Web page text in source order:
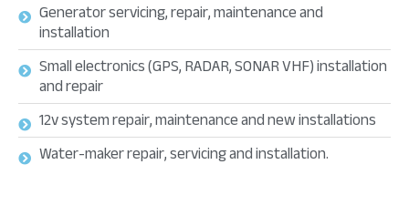
Generator servicing, repair, maintenance and
installation
Small electronics (GPS, RADAR, SONAR VHF) installation
and repair
12v system repair, maintenance and new installations
Water-maker repair, servicing and installation.